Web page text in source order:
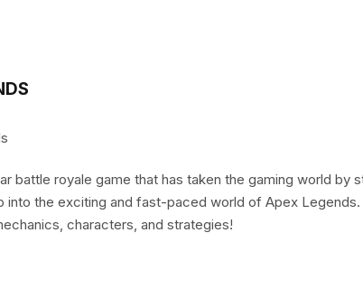
battle royale game that has taken the gaming world by
the exciting and fast-paced world of Apex Legends.
characters, and strategies!